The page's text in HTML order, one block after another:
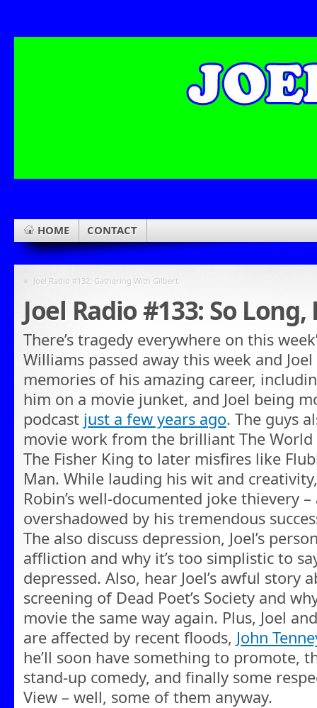
HOME CONTACT
« Joel Radio #132: Gathering With Gilbert
Joel Radio #133: So
There’s tragedy everywhere on this
Williams passed away this week and
memories of his amazing career,
him on a movie junket, and Joel being
podcast just a few years ago. The guys
movie work from the brilliant The World
The Fisher King to later misfires like
Man. While lauding his wit and
Robin’s well-documented joke thievery
overshadowed by his tremendous
The also discuss depression, Joel’s
affliction and why it’s too simplistic to
depressed. Also, hear Joel’s awful story
screening of Dead Poet’s Society and
movie the same way again. Plus, Joel
are affected by recent floods, John
he’ll soon have something to promote,
stand-up comedy, and finally some
View – well, some of them anyway.